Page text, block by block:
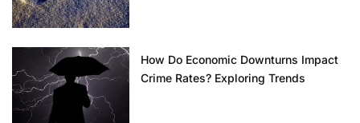
How Do Economic Downturns Impact
Crime Rates? Exploring Trends